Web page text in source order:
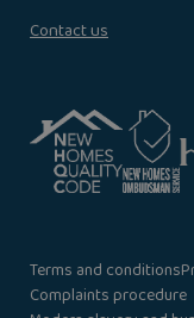
Contact us
Terms and conditions
Complaints procedure